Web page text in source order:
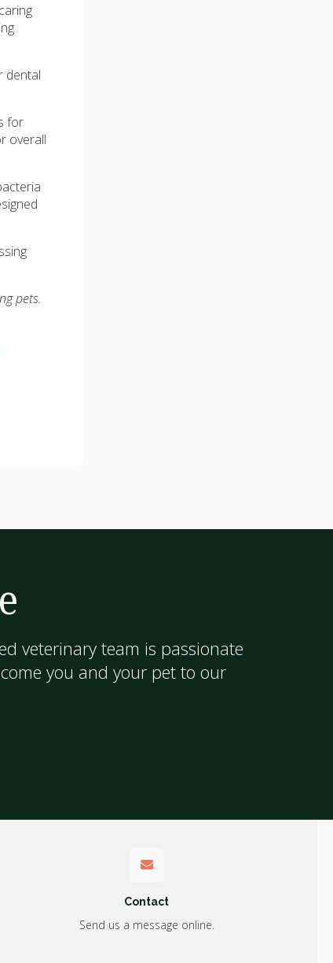
dental
for
overall
pets.
veterinary team is passionate
you and your pet to our
Contact
Send us a message online.